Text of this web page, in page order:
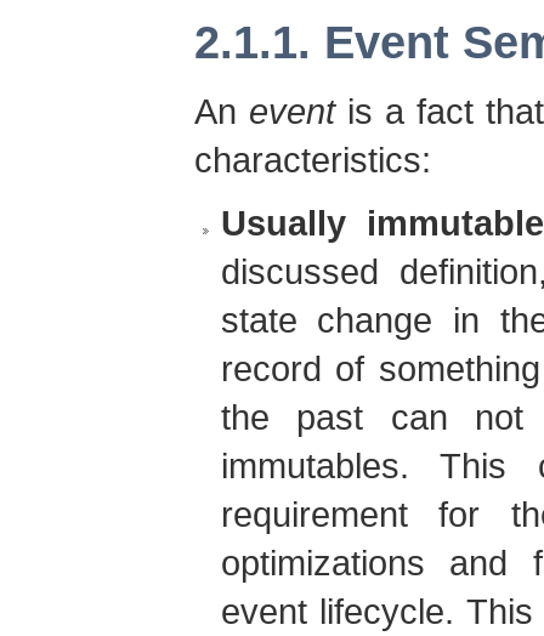
2.1.1. Event
An eventis a fact
characteristics:
Usually
discussed
state change in
record of
the past can not
immutables.
requirement for
optimizations
event lifecycle.